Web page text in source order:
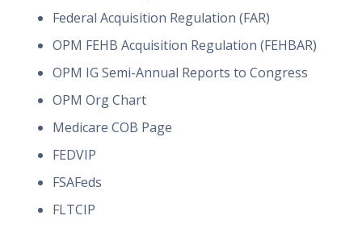
Federal Acquisition Regulation (FAR)
OPM FEHB Acquisition Regulation (FEHBAR)
OPM IG Semi-Annual Reports to Congress
OPM Org Chart
Medicare COB Page
FEDVIP
FSAFeds
FLTCIP